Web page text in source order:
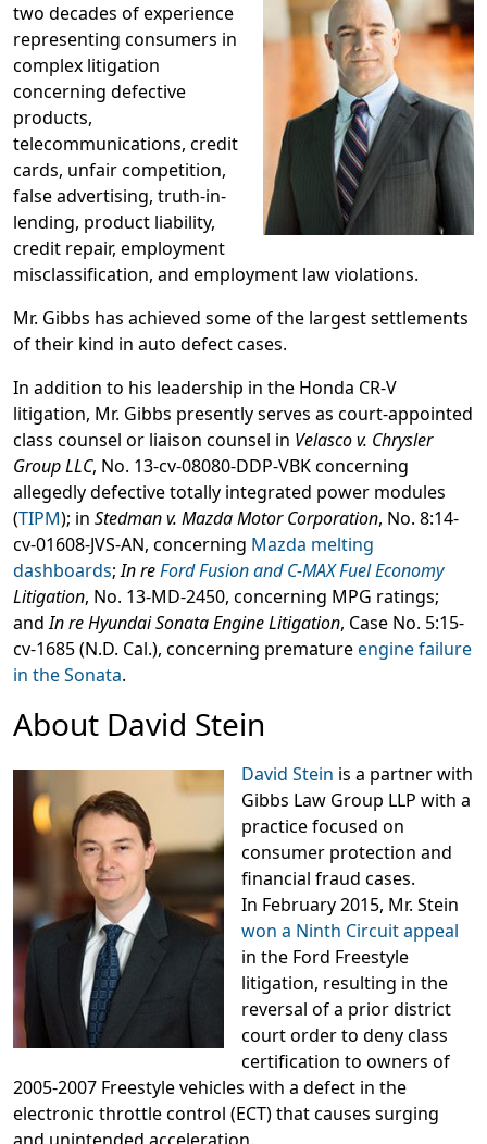
two decades of experience
representing consumers in
complex litigation
concerning defective
products,
telecommunications, credit
cards, unfair competition,
false advertising, truth-in-
lending, product liability,
credit repair, employment
misclassification, and employment law violations.
Mr. Gibbs has achieved some of the largest settlements
of their kind in auto defect cases.
In addition to his leadership in the Honda CR-V
litigation, Mr. Gibbs presently serves as court-appointed
class counsel or liaison counsel in Velasco v. Chrysler
Group LLC, No. 13-cv-08080-DDP-VBK concerning
allegedly defective totally integrated power modules
(TIPM); in Stedman v. Mazda Motor Corporation, No. 8:14-
cv-01608-JVS-AN, concerning Mazda melting
dashboards;In reFord Fusion and C-MAX Fuel Economy
Litigation, No. 13-MD-2450, concerning MPG ratings;
andIn re Hyundai Sonata Engine Litigation, Case No. 5:15-
cv-1685 (N.D. Cal.), concerning prematureengine failure
in the Sonata.
About David Stein
David Stein is a partner with
Gibbs Law Group LLP with a
practice focused on
consumer protection and
financial fraud cases.
In February 2015, Mr. Stein
won a Ninth Circuit appeal
in the Ford Freestyle
litigation, resulting in the
reversal of a prior district
court order to deny class
certification to owners of
2005-2007 Freestyle vehicles with a defect in the
electronic throttle control (ECT) that causes surging